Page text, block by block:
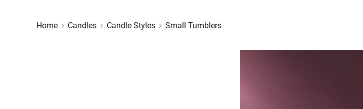
Home Candles Candle Styles Small Tumblers